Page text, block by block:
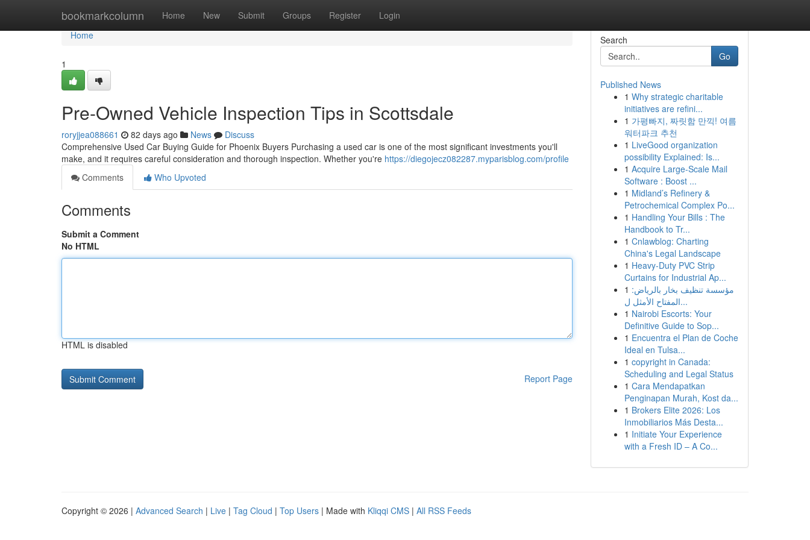
bookmarkcolumn Home New Submit Groups Register Login
Home
Home
1
Pre-Owned Vehicle Inspection Tips in Scottsdale
roryjjea088661 82 days ago News
Discuss
Comprehensive Used Car Buying Guide for Phoenix Buyers Purchasing a used car is one of the most significant investments you'll
make, and it requires careful consideration and thorough inspection. Whether you're https://diegojecz082287.myparisblog.com/profile
Comments
Who Upvoted
Comments
Submit a Comment
No HTML
HTML is disabled
Report Page
Search
Go
Published News
1 Why strategic charitable
initiatives are refini...
1 가평빠지, 짜릿함 만끽! 여름
워터파크 추천
1 LiveGood organization
possibility Explained: Is...
1 Acquire Large-Scale Mail
Software : Boost ...
1 Midland’s Refinery &
Petrochemical Complex Po...
1 Handling Your Bills : The
Handbook to Tr...
1 Cnlawblog: Charting
China's Legal Landscape
1 Heavy-Duty PVC Strip
Curtains for Industrial Ap...
1 مؤسسة تنظيف بخار بالرياض:
المفتاح الأمثل ل...
1 Nairobi Escorts: Your
Definitive Guide to Sop...
1 Encuentra el Plan de Coche
Ideal en Tulsa...
1 copyright in Canada:
Scheduling and Legal Status
1 Cara Mendapatkan
Penginapan Murah, Kost da...
1 Brokers Elite 2026: Los
Inmobiliarios Más Desta...
1 Initiate Your Experience
with a Fresh ID – A Co...
Copyright © 2026 | Advanced Search | Live | Tag Cloud | Top Users | Made with Kliqqi CMS | All RSS Feeds